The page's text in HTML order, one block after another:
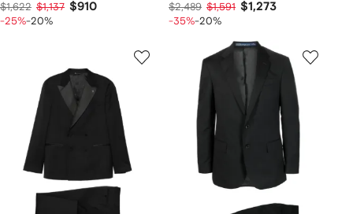
$1,622 $1,137 $910
-25%-20%
$2,489 $1,591 $1,273
-35%-20%